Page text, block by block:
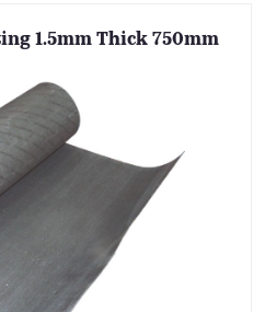
1.5mm Thick 750mm